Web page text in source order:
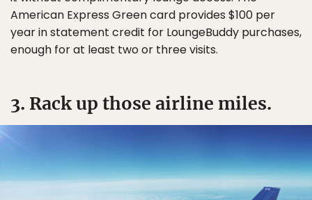
American Express Green card provides $100 per
year in statement credit for LoungeBuddy purchases,
enough for at least two or three visits.
3. Rack up those airline miles.